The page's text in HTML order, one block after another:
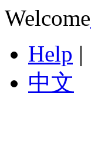
Welcome
Help |
中文